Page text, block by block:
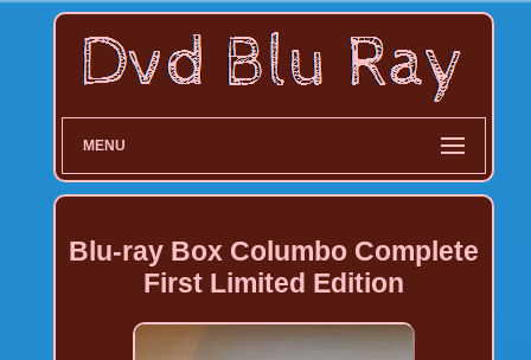
MENU
Blu-ray Box Columbo Complete
First Limited Edition